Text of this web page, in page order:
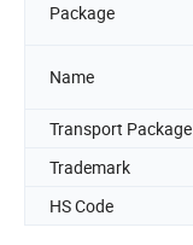
Package
Name
Transport Package
Trademark
HS Code